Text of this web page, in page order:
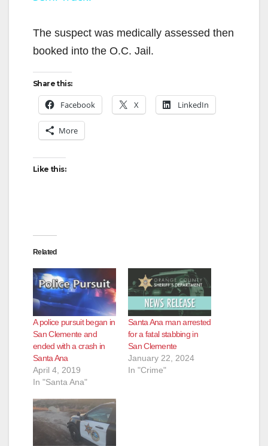
V
The suspect was medically assessed then
booked into the O.C. Jail.
Share this:
Facebook X LinkedIn
More
Like this:
Related
A police pursuit began in
San Clemente and
ended with a crash in
Santa Ana
April 4, 2019
In "Santa Ana"
Santa Ana man arrested
for a fatal stabbing in
San Clemente
January 22, 2024
In "Crime"